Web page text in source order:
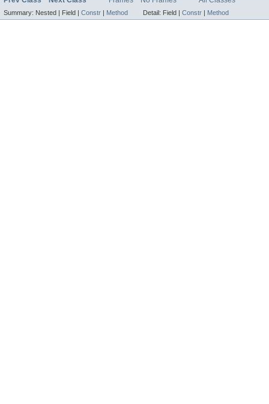
Summary: Nested | Field | Constr | Method Detail: Field | Constr | Method